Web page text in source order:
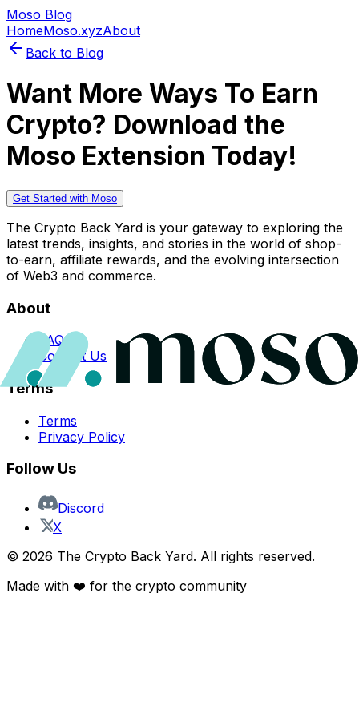
Moso Blog
HomeMoso.xyzAbout
Back to Blog
Want More Ways To Earn
Crypto? Download the
Moso Extension Today!
Get Started with Moso
The Crypto Back Yard is your gateway to exploring the
latest trends, insights, and stories in the world of shop-
to-earn, affiliate rewards, and the evolving intersection
of Web3 and commerce.
About
FAQs
Contact Us
Terms
Terms
Privacy Policy
Follow Us
Discord
X
© 2026 The Crypto Back Yard. All rights reserved.
Made with ❤️ for the crypto community